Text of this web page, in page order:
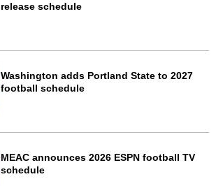
release schedule
Washington adds Portland State to 2027
football schedule
MEAC announces 2026 ESPN football TV
schedule